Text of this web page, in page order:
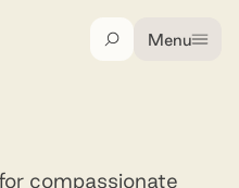
SearchMenu
compassionate